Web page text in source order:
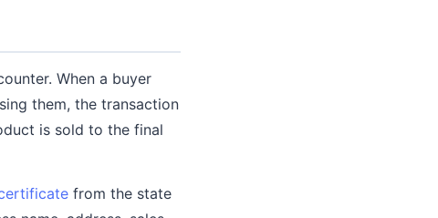
When a buyer
them, the transaction
is sold to the final
from the state